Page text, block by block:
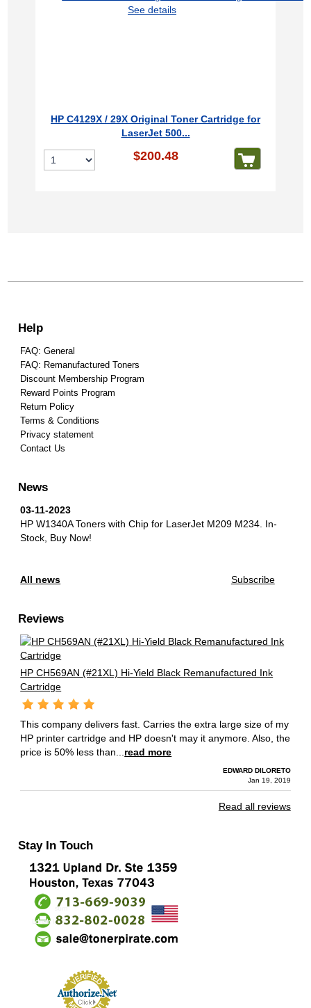
See details
HP C4129X / 29X Original Toner Cartridge for
LaserJet 500...
$200.48
Help
FAQ: General
FAQ: Remanufactured Toners
Discount Membership Program
Reward Points Program
Return Policy
Terms & Conditions
Privacy statement
Contact Us
News
03-11-2023
HP W1340A Toners with Chip for LaserJet M209 M234. In-
Stock, Buy Now!
All news Subscribe
Reviews
HP CH569AN (#21XL) Hi-Yield Black Remanufactured Ink
Cartridge
This company delivers fast. Carries the extra large size of my
HP printer cartridge and HP doesn't may it anymore. Also, the
price is 50% less than... read more
EDWARD DILORETO
Jan 19, 2019
Read all reviews
Stay In Touch